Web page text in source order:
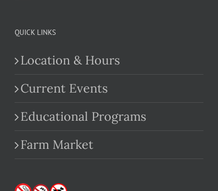
QUICK LINKS
Location & Hours
Current Events
Educational Programs
Farm Market